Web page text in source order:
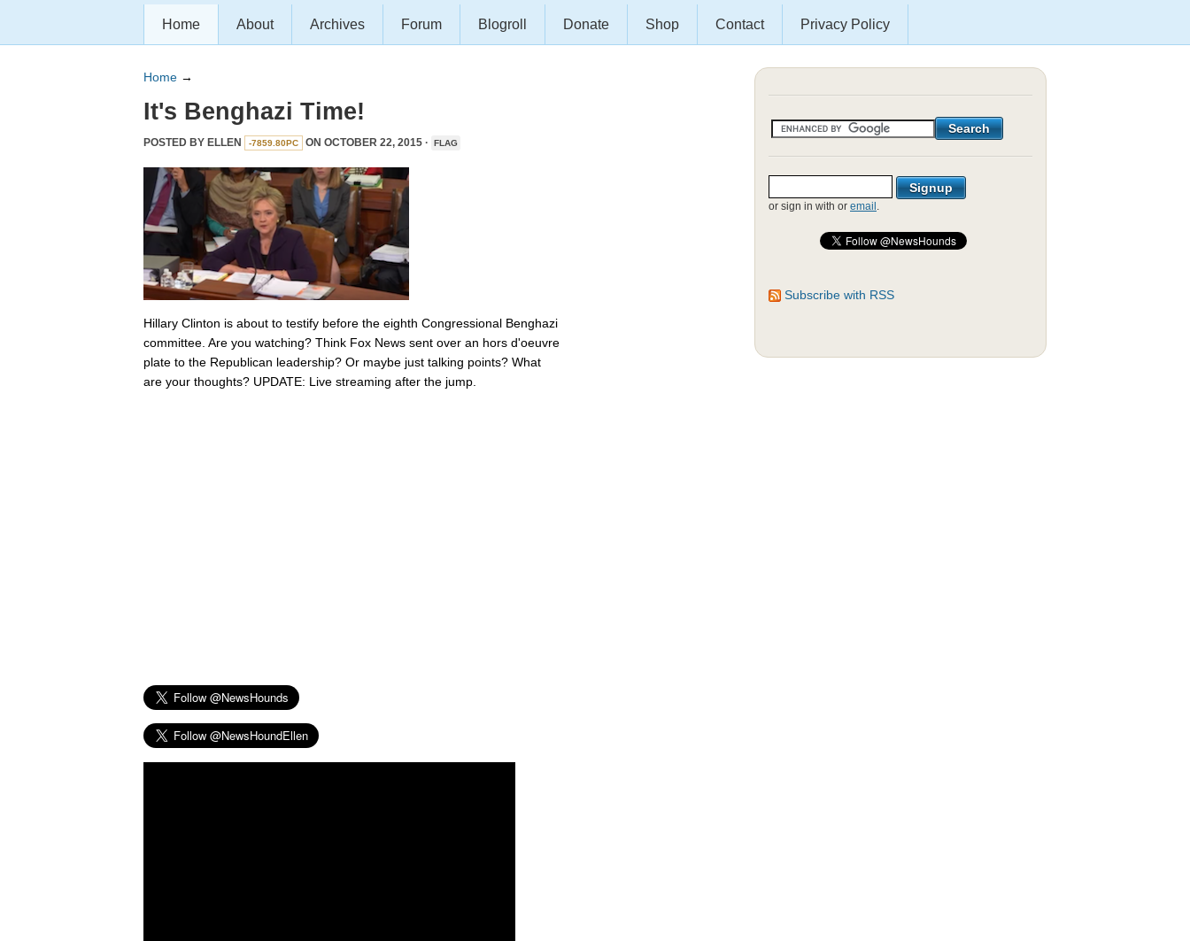
Home About Archives Forum Blogroll Donate Shop Contact Privacy Policy
Home →
It's Benghazi Time!
POSTED BY ELLEN -7859.80PC ON OCTOBER 22, 2015 · FLAG
Hillary Clinton is about to testify before the eighth Congressional Benghazi
committee. Are you watching? Think Fox News sent over an hors d'oeuvre
plate to the Republican leadership? Or maybe just talking points? What
are your thoughts? UPDATE: Live streaming after the jump.
or sign in with or email .
Subscribe with RSS